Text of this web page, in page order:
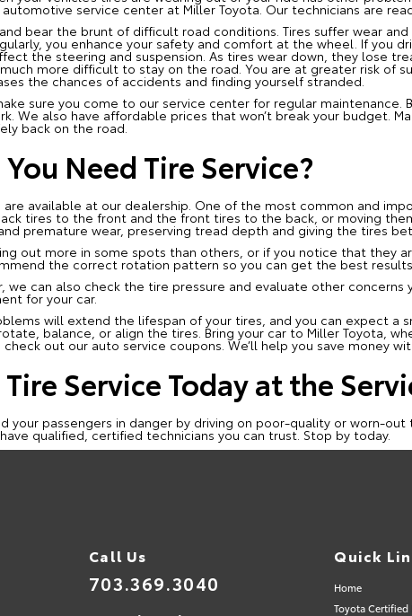
service center at Miller Toyota. Our technicians are
bear the brunt of difficult road conditions. Tires suffer wear
you enhance your safety and comfort at the wheel. If you
the steering and suspension. As tires wear down, they lose
more difficult to stay on the road. You are at greater risk of
the chances of accidents and finding yourself stranded.
sure you come to our service center for regular maintenance.
We also have affordable prices that won’t break your budget.
back on the road.
Need Tire Service?
available at our dealership. One of the most common and
tires to the front and the front tires to the back, or moving
premature wear, preserving tread depth and giving the tires
out more in some spots than others, or if you notice that they
the correct rotation pattern so you can get the best
we can also check the tire pressure and evaluate other
for your car.
will extend the lifespan of your tires, and you can expect a
balance, or align the tires. Bring your car to Miller Toyota,
out our auto service coupons. We’ll help you save money
Service Today at the
your passengers in danger by driving on poor-quality or worn-out
qualified, certified technicians you can trust. Stop by today.
Call Us
703.369.3040
Quick
Home
Toyota